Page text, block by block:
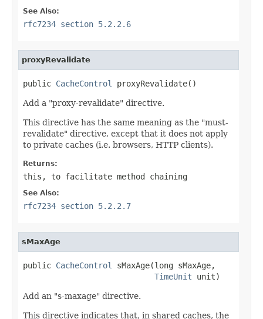
See Also:
rfc7234 section 5.2.2.6
proxyRevalidate
public CacheControl proxyRevalidate()
Add a "proxy-revalidate" directive.
This directive has the same meaning as the "must-
revalidate" directive, except that it does not apply
to private caches (i.e. browsers, HTTP clients).
Returns:
this , to facilitate method chaining
See Also:
rfc7234 section 5.2.2.7
sMaxAge
public CacheControl
sMaxAge(long sMaxAge,
TimeUnit unit)
Add an "s-maxage" directive.
This directive indicates that, in shared caches, the